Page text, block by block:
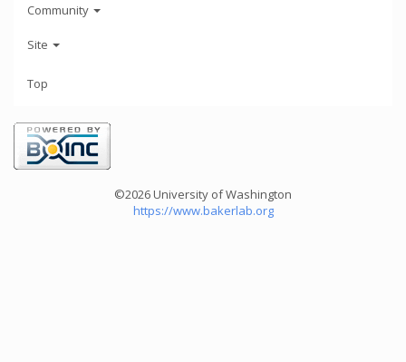
Community
Site
Top
©2026 University of Washington
https://www.bakerlab.org